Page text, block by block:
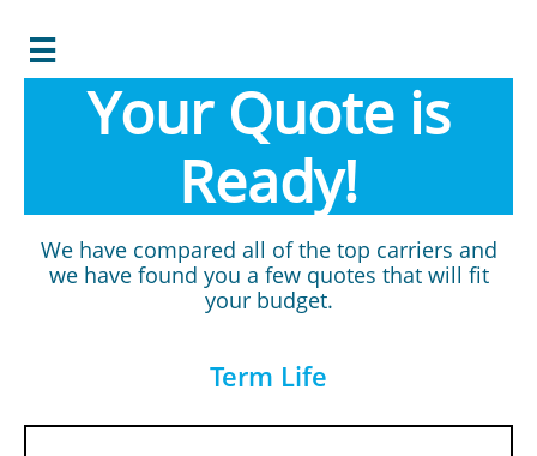

Your Quote is
Ready!
We have compared all of the top carriers and
we have found you a few quotes that will fit
your budget.
Term Life